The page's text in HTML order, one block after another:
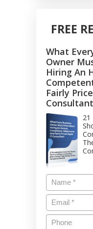
FREE
What
Owner
Hiring An
Fairly
Consultant
21